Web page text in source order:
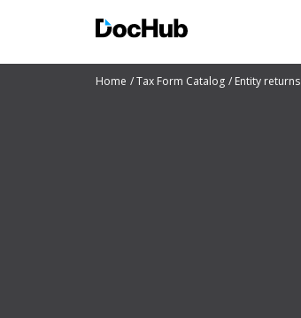
Home Tax Form Catalog Entity returns